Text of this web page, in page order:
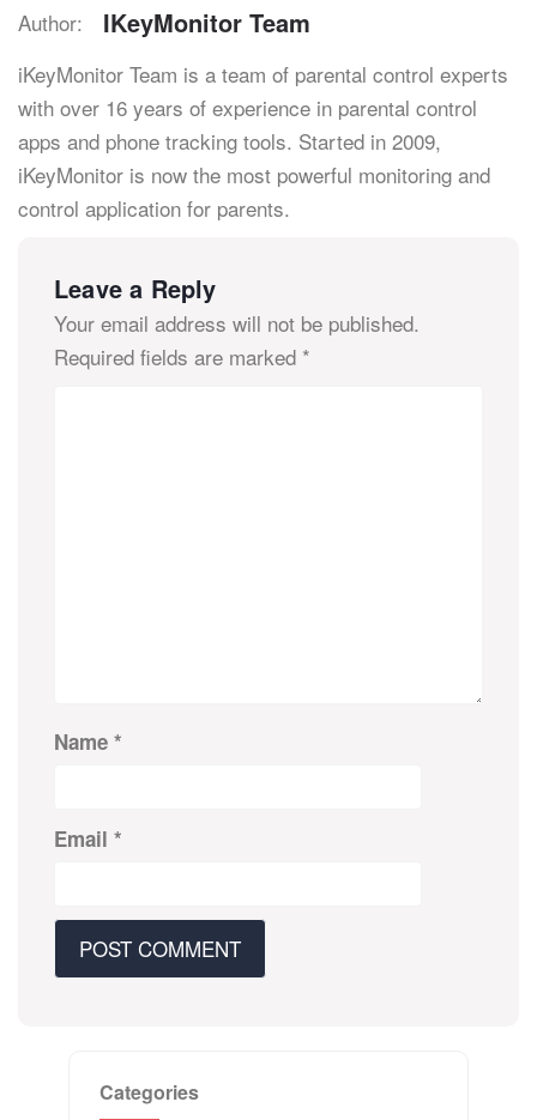
Author:
IKeyMonitor Team
iKeyMonitor Team is a team of parental control experts
with over 16 years of experience in parental control
apps and phone tracking tools. Started in 2009,
iKeyMonitor is now the most powerful monitoring and
control application for parents.
Leave a Reply
Your email address will not be published.
Required fields are marked *
Name *
Email *
Categories